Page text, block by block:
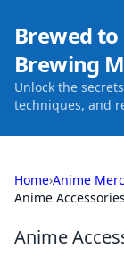
Brewed
Brewing
Unlock the
techniques, and
Home›Anime
Anime
Anime